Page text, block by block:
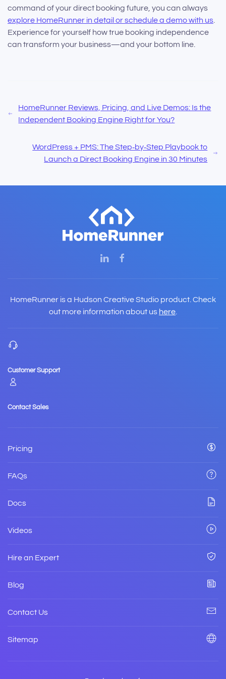
command of your direct booking future, you can always
explore HomeRunner in detail or schedule a demo with us
Experience for yourself how true booking independence
can transform your business—and your bottom line.
HomeRunner Reviews, Pricing, and Live Demos: Is the
Independent Booking Engine Right for You?
WordPress + PMS: The Step‑by‑Step Playbook to
Launch a Direct Booking Engine in 30 Minutes
HomeRunner is a Hudson Creative Studio product. Check
out more information about us here
Customer Support
Contact Sales
Pricing
FAQs
Docs
Videos
Hire an Expert
Blog
Contact Us
Sitemap